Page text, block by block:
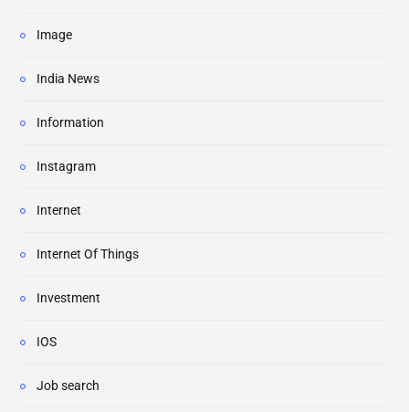
Image
India News
Information
Instagram
Internet
Internet Of Things
Investment
IOS
Job search